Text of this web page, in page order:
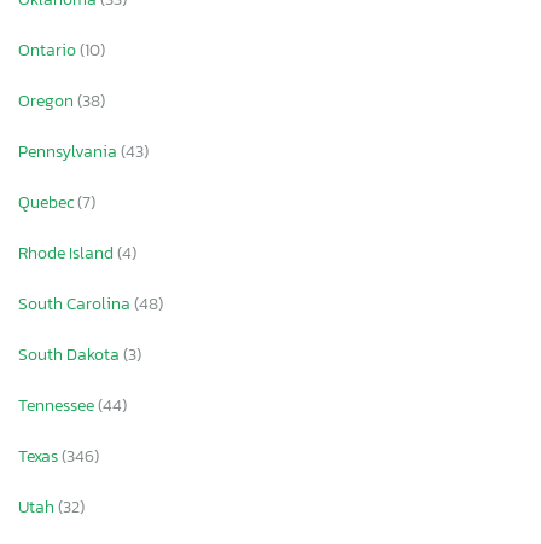
Ontario(10)
Oregon(38)
Pennsylvania(43)
Quebec(7)
Rhode Island(4)
South Carolina(48)
South Dakota(3)
Tennessee(44)
Texas(346)
Utah(32)